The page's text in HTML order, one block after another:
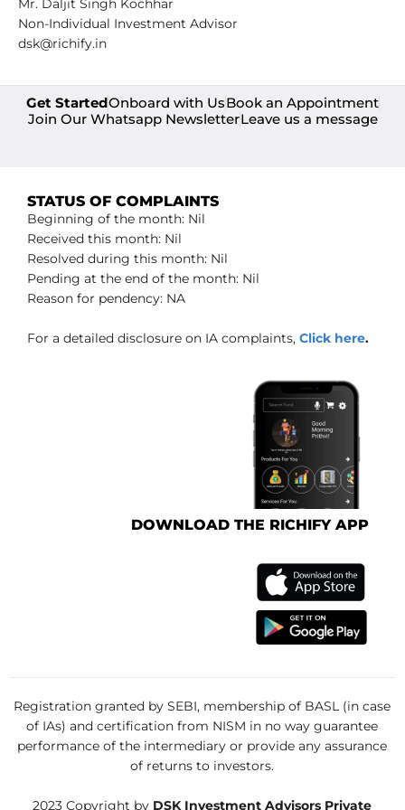
Mr. Daljit Singh Kochhar
Non-Individual Investment Advisor
dsk@richify.in
Get StartedOnboard with UsBook an Appointment
Join Our Whatsapp NewsletterLeave us a message
STATUS OF COMPLAINTS
Beginning of the month: Nil
Received this month: Nil
Resolved during this month: Nil
Pending at the end of the month: Nil
Reason for pendency: NA
For a detailed disclosure on IA complaints, Click here.
DOWNLOAD THE RICHIFY APP
Registration granted by SEBI, membership of BASL (in case
of IAs) and certification from NISM in no way guarantee
performance of the intermediary or provide any assurance
of returns to investors.
2023 Copyright by DSK Investment Advisors Private